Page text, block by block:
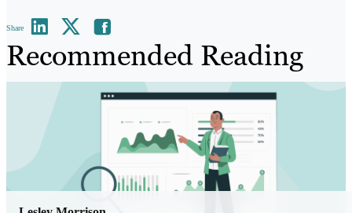
Share
Recommended Reading